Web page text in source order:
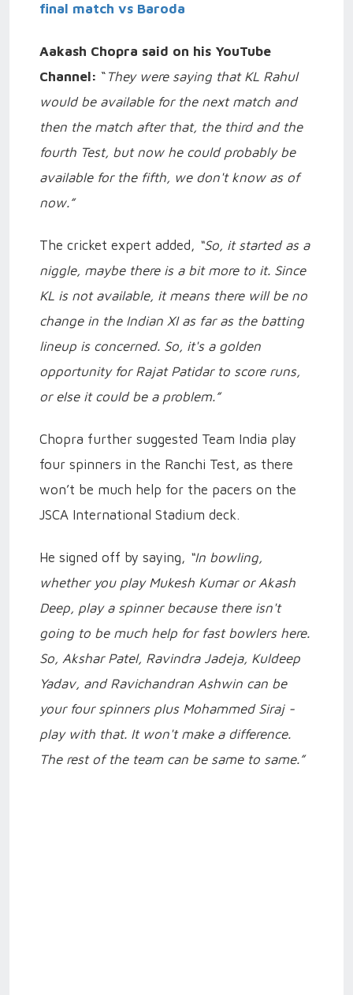
final match vs Baroda
Aakash Chopra said on his YouTube
Channel: “ They were saying that KL Rahul
would be available for the next match and
then the match after that, the third and the
fourth Test, but now he could probably be
available for the fifth, we don't know as of
now.”
The cricket expert added, “So, it started as a
niggle, maybe there is a bit more to it. Since
KL is not available, it means there will be no
change in the Indian XI as far as the batting
lineup is concerned. So, it's a golden
opportunity for Rajat Patidar to score runs,
or else it could be a problem.”
Chopra further suggested Team India play
four spinners in the Ranchi Test, as there
won’t be much help for the pacers on the
JSCA International Stadium deck.
He signed off by saying, “In bowling,
whether you play Mukesh Kumar or Akash
Deep, play a spinner because there isn't
going to be much help for fast bowlers here.
So, Akshar Patel, Ravindra Jadeja, Kuldeep
Yadav, and Ravichandran Ashwin can be
your four spinners plus Mohammed Siraj -
play with that. It won't make a difference.
The rest of the team can be same to same.”